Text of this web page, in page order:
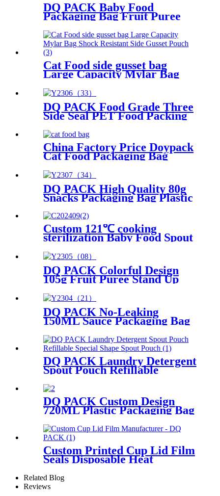
DQ PACK Baby Food
Packaging Bag Fruit Puree
Spout Pouch
Cat Food side gusset bag
Large Capacity Mylar Bag
Shock Resistant Side Gusset
Pouch
DQ PACK Food Grade Three
Side Seal PET Food Packing
China Factory Price Doypack
Cat Food Packaging Bag
DQ PACK High Quality 80g
Snacks Packaging Bag Plastic
Food Grade Packing Pouch
Custom 121℃ cooking
sterilization Baby Food Spout
DQ PACK Colorful Design
105g Fruit Puree Stand Up
Plastic Packaging Bag
DQ PACK No-Leaking
150ML Sauce Packaging Bag
Filp Spout
DQ PACK Laundry Detergent
Spout Pouch Refillable
DQ PACK Custom Design
720ML Plastic Packaging Bag
Laundry Detergent Stand Up
Pouch With Corner Spout
Custom Printed Cup Lid Film
Seals Disposable Heat
Resistant Brand Logo
Promotion
Related Blog
Reviews